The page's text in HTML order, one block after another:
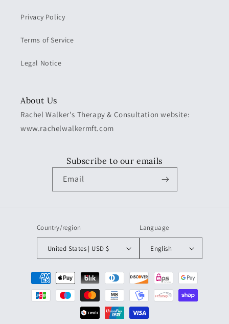
Privacy Policy
Terms of Service
Legal Notice
About Us
Rachel Walker's Therapy & Consultation website:
www.rachelwalkermft.com
Subscribe to our emails
Email
Country/region
United States | USD $
Language
English
Payment
methods